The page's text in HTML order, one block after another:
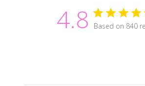
4.8 Based on 840